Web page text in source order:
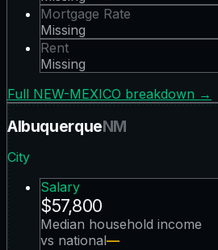
Mortgage Rate
Missing
Rent
Missing
Full NEW-MEXICO breakdown →
AlbuquerqueNM
City
Salary
$57,800
Median household income
vs national—